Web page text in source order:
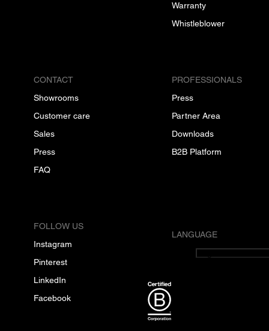
Warranty
Whistleblower
CONTACT
Showrooms
Customer care
Sales
Press
FAQ
PROFESSIONALS
Press
Partner Area
Downloads
B2B Platform
FOLLOW US
Instagram
Pinterest
LinkedIn
Facebook
LANGUAGE